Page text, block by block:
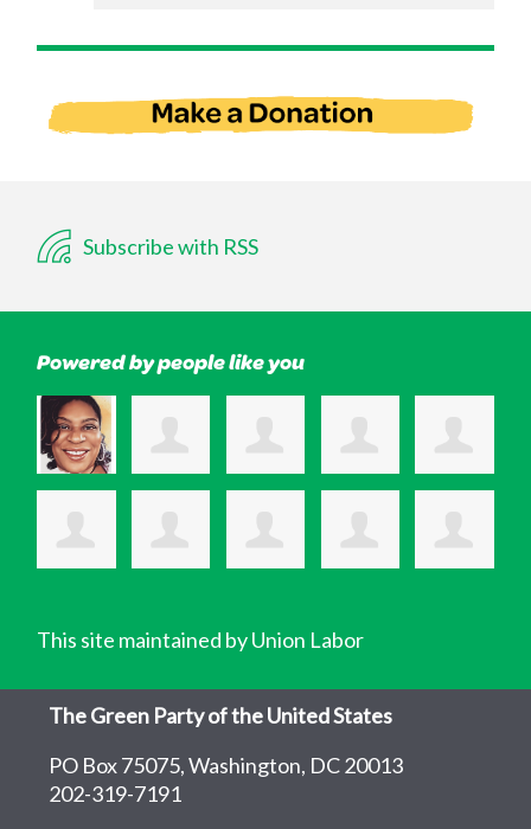
Subscribe with RSS
Powered by people like you
This site maintained by Union Labor
The Green Party of the United States
PO Box 75075, Washington, DC 20013
202-319-7191